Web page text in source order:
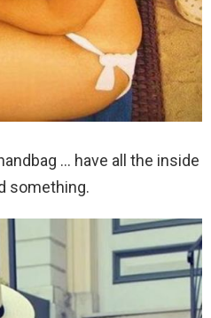
… have all the inside
something.